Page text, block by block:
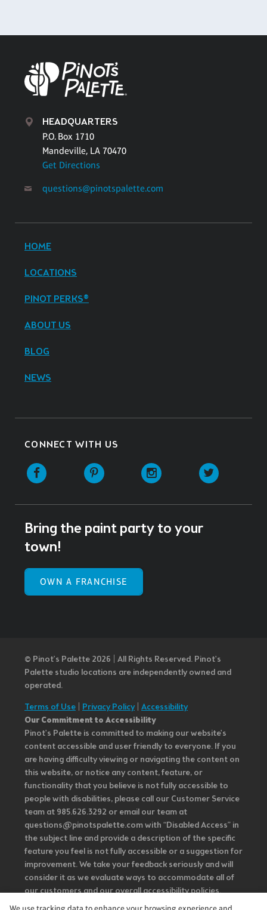
HEADQUARTERS
P.O. Box 1710
Mandeville, LA 70470
Get Directions
questions@pinotspalette.com
HOME
LOCATIONS
PINOT PERKS®
ABOUT US
BLOG
NEWS
CONNECT WITH US
Facebook Pinterest Instagram
Bring the paint party to your
town!
OWN A FRANCHISE
© Pinot’s Palette 2026 | All Rights Reserved. Pinot's
Palette studio locations are independently owned and
operated.
Terms of Use
Privacy Policy| Accessibility
Our Commitment to Accessibility
Pinot's Palette is committed to making our website's
content accessible and user friendly to everyone. If you
are having difficulty viewing or navigating the content on
this website, or notice any content, feature, or
functionality that you believe is not fully accessible to
people with disabilities, please call our Customer Service
team at 985.626.3292 or email our team at
questions@pinotspalette.com with “Disabled Access” in
the subject line and provide a description of the specific
feature you feel is not fully accessible or a suggestion for
improvement. We take your feedback seriously and will
consider it as we evaluate ways to accommodate all of
our customers and our overall accessibility policies.
Additionally, while we do not control such vendors, we